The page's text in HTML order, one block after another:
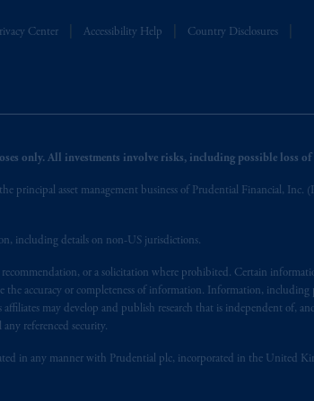
Center Accessibility Help Country Disclosures
only. All investments involve risks, including possible loss
principal asset management business of Prudential Financial, Inc.
including details on non-US jurisdictions.
or a solicitation where prohibited. Certain
the accuracy or completeness of information. Information,
may develop and publish research that is independent of,
referenced security.
in any manner with Prudential plc, incorporated in the United